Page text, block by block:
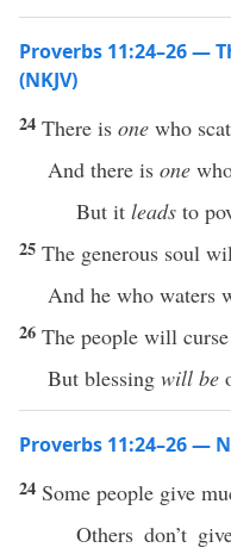
Proverbs 11:24–26 —
(NKJV)
24 There is one who
And there is one
But it leads to
25 The generous soul
And he who waters
26 The people will
But blessing will be
Proverbs 11:24–26 —
24 Some people give
Others don’t